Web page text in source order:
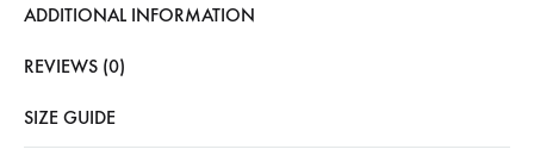
ADDITIONAL INFORMATION
REVIEWS (0)
SIZE GUIDE